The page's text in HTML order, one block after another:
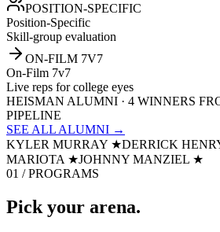
POSITION-SPECIFIC
Position-Specific
Skill-group evaluation
ON-FILM 7V7
On-Film 7v7
Live reps for college eyes
HEISMAN ALUMNI · 4 WINNERS
PIPELINE
SEE ALL ALUMNI →
KYLER MURRAY ★DERRICK
MARIOTA ★JOHNNY MANZIEL ★
01 / PROGRAMS
Pick your arena.